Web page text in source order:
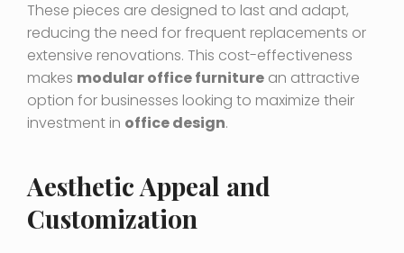
These pieces are designed to last and adapt,
reducing the need for frequent replacements or
extensive renovations. This cost-effectiveness
makes modular office furniture an attractive
option for businesses looking to maximize their
investment in office design.
Aesthetic Appeal and
Customization